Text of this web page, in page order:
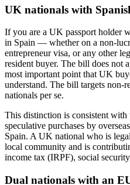
UK nationals with
If you are a UK passport holder
in Spain — whether on a non-
entrepreneur visa, or any other
resident buyer. The bill does not
most important point that UK
understand. The bill targets non-
nationals per se.
This distinction is consistent with
speculative purchases by
Spain. A UK national who is
local community and is
income tax (IRPF), social
Dual nationals with an